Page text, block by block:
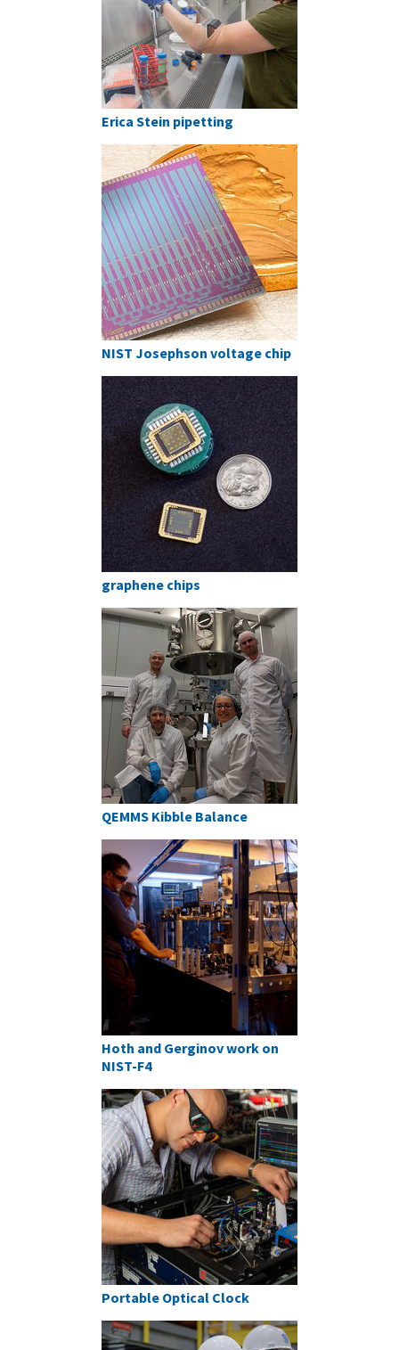
Erica Stein pipetting
NIST Josephson voltage chip
graphene chips
QEMMS Kibble Balance
Hoth and Gerginov work on
NIST-F4
Portable Optical Clock